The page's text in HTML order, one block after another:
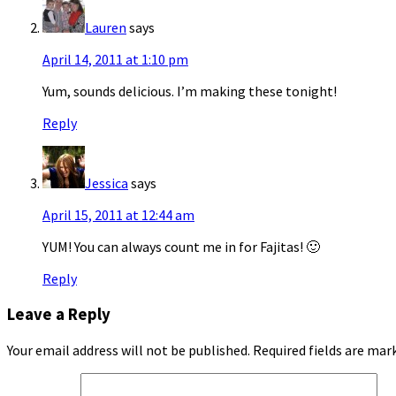
Lauren says
April 14, 2011 at 1:10 pm
Yum, sounds delicious. I’m making these tonight!
Reply
Jessica says
April 15, 2011 at 12:44 am
YUM! You can always count me in for Fajitas! 🙂
Reply
Leave a Reply
Your email address will not be published. Required fields are